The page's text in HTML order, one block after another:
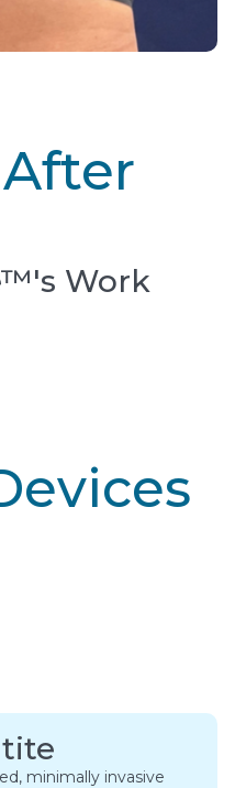
Work
minimally invasive